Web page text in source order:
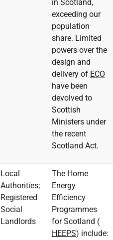
in Scotland,
exceeding our
population
share. Limited
powers over the
design and
delivery of ECO
have been
devolved to
Scottish
Ministers under
the recent
Scotland Act.
Local
Authorities;
Registered
Social
Landlords
The Home
Energy
Efficiency
Programmes
for Scotland (
HEEPS) include: